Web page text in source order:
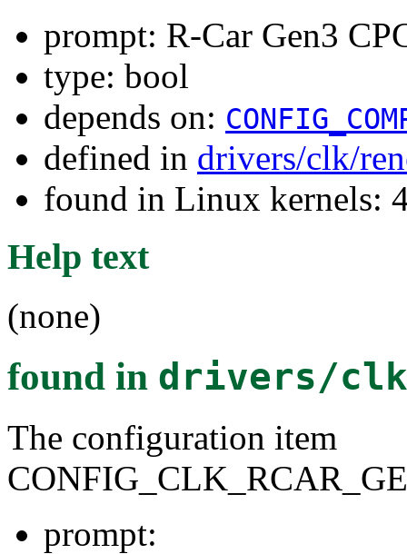
prompt: R-Car Gen3
type: bool
depends on:
defined in drivers/clk/
found in Linux kernels:
Help text
(none)
found in drivers/
The configuration item
prompt: